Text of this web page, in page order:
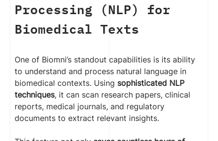
Processing (NLP) for
Biomedical Texts
One of Biomni’s standout capabilities is its ability
to understand and process natural language in
biomedical contexts. Using sophisticated NLP
techniques, it can scan research papers, clinical
reports, medical journals, and regulatory
documents to extract relevant insights.